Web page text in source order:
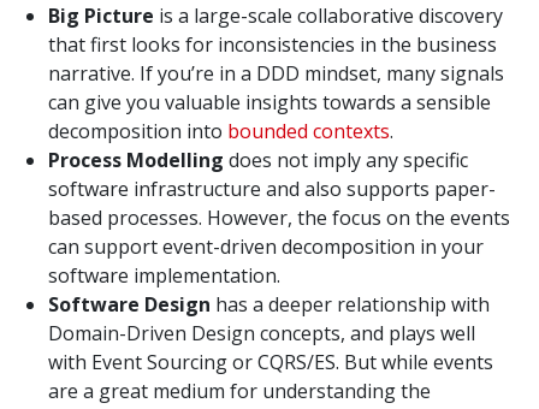
Big Picture is a large-scale collaborative discovery
that first looks for inconsistencies in the business
narrative. If you’re in a DDD mindset, many signals
can give you valuable insights towards a sensible
decomposition into bounded contexts.
Process Modelling does not imply any specific
software infrastructure and also supports paper-
based processes. However, the focus on the events
can support event-driven decomposition in your
software implementation.
Software Design has a deeper relationship with
Domain-Driven Design concepts, and plays well
with Event Sourcing or CQRS/ES. But while events
are a great medium for understanding the